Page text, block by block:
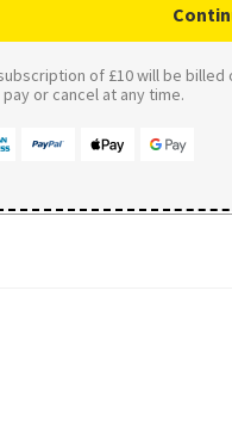
of £10 will be
or cancel at any time.